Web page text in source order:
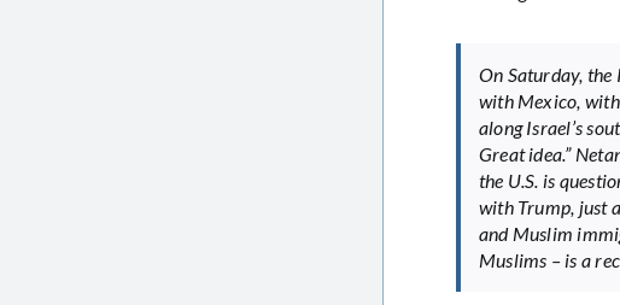
On Saturday, the
with Mexico,
along Israel’s
Great idea.”
the U.S. is
with Trump, just
and Muslim
Muslims – is a